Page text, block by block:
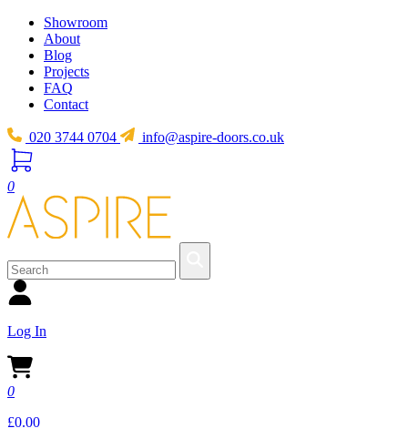
Showroom
About
Blog
Projects
FAQ
Contact
020 3744 0704 info@aspire-doors.co.uk
0
Log In
0
£0.00